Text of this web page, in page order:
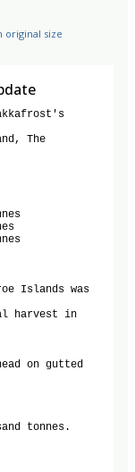
original size
The
Islands was
harvest in
on gutted
tonnes.